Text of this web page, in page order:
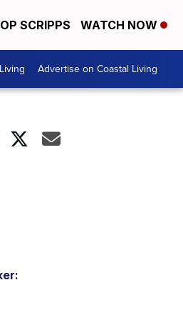
SCRIPPS WATCH NOW
Advertise on Coastal Living